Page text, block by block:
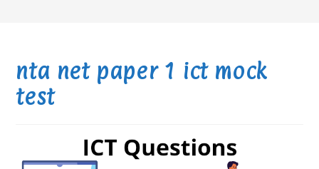
nta net paper 1 ict mock
test